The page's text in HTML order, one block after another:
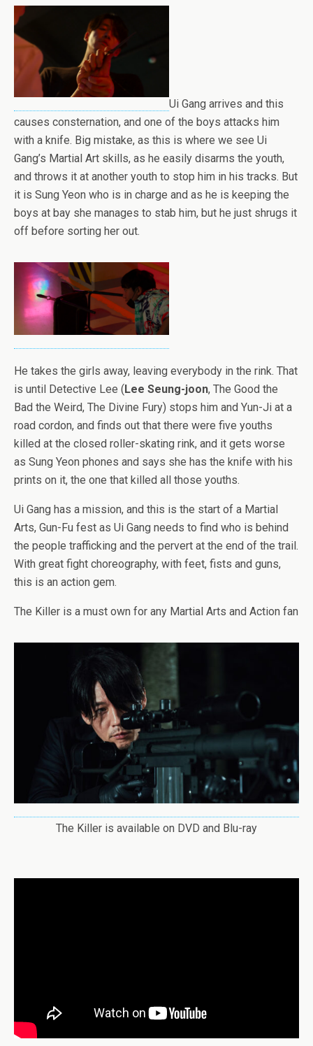
Ui Gang arrives and this
causes consternation, and one of the boys attacks him
with a knife. Big mistake, as this is where we see Ui
Gang’s Martial Art skills, as he easily disarms the youth,
and throws it at another youth to stop him in his tracks. But
it is Sung Yeon who is in charge and as he is keeping the
boys at bay she manages to stab him, but he just shrugs it
off before sorting her out.
He takes the girls away, leaving everybody in the rink. That
is until Detective Lee (Lee Seung-joon, The Good the
Bad the Weird, The Divine Fury) stops him and Yun-Ji at a
road cordon, and finds out that there were five youths
killed at the closed roller-skating rink, and it gets worse
as Sung Yeon phones and says she has the knife with his
prints on it, the one that killed all those youths.
Ui Gang has a mission, and this is the start of a Martial
Arts, Gun-Fu fest as Ui Gang needs to find who is behind
the people trafficking and the pervert at the end of the trail.
With great fight choreography, with feet, fists and guns,
this is an action gem.
The Killer is a must own for any Martial Arts and Action fan
The Killer is available on DVD and Blu-ray